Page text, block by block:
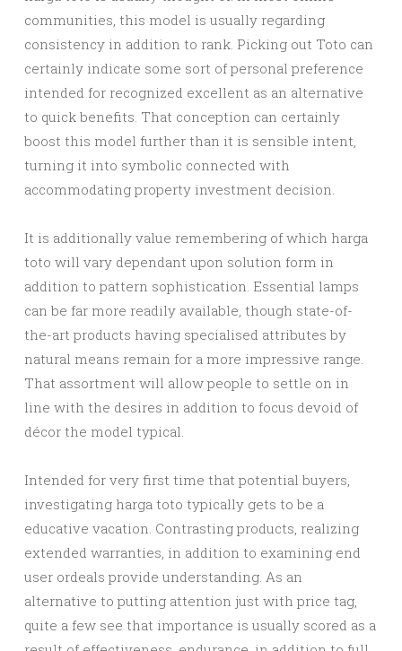
communities, this model is usually regarding
consistency in addition to rank. Picking out Toto can
certainly indicate some sort of personal preference
intended for recognized excellent as an alternative
to quick benefits. That conception can certainly
boost this model further than it is sensible intent,
turning it into symbolic connected with
accommodating property investment decision.
It is additionally value remembering of which harga
toto will vary dependant upon solution form in
addition to pattern sophistication. Essential lamps
can be far more readily available, though state-of-
the-art products having specialised attributes by
natural means remain for a more impressive range.
That assortment will allow people to settle on in
line with the desires in addition to focus devoid of
décor the model typical.
Intended for very first time that potential buyers,
investigating harga toto typically gets to be a
educative vacation. Contrasting products, realizing
extended warranties, in addition to examining end
user ordeals provide understanding. As an
alternative to putting attention just with price tag,
quite a few see that importance is usually scored as a